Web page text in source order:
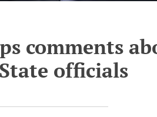
comments
officials